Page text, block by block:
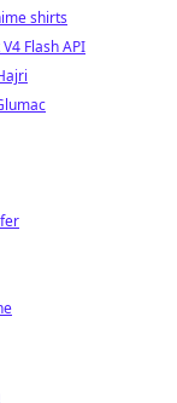
shirts
Flash API